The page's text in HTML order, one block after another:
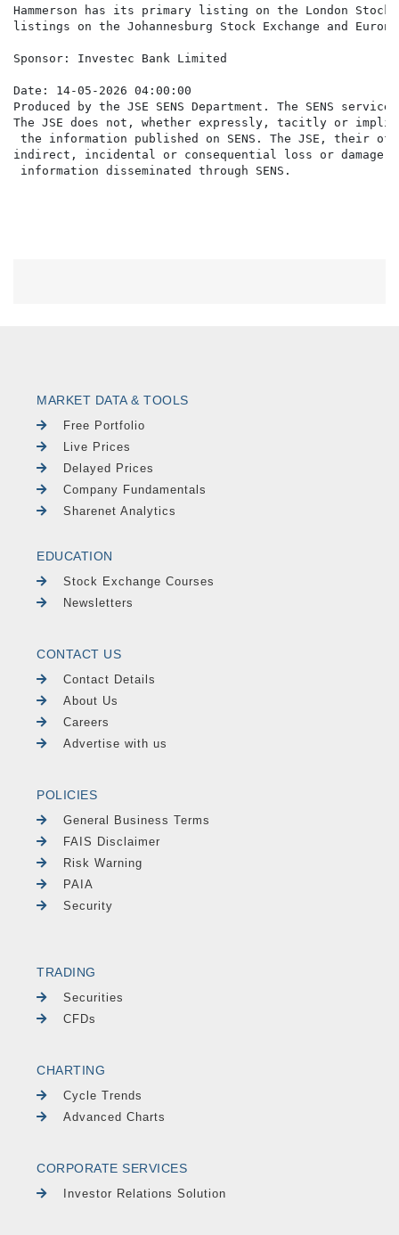
Hammerson has its primary listing on the London Stock
listings on the Johannesburg Stock Exchange and
Sponsor: Investec Bank Limited
Date: 14-05-2026 04:00:00
Produced by the JSE SENS Department. The SENS
The JSE does not, whether expressly, tacitly or
the information published on SENS. The JSE,
indirect, incidental or consequential loss or damage
MARKET DATA & TOOLS
Free Portfolio
Live Prices
Delayed Prices
Company Fundamentals
Sharenet Analytics
EDUCATION
Stock Exchange Courses
Newsletters
CONTACT US
Contact Details
About Us
Careers
Advertise with us
POLICIES
General Business Terms
FAIS Disclaimer
Risk Warning
PAIA
Security
TRADING
Securities
CFDs
CHARTING
Cycle Trends
Advanced Charts
CORPORATE SERVICES
Investor Relations Solution